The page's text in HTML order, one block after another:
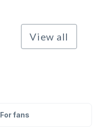
View all
For fans